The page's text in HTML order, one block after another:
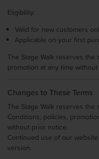
Eligibility:
Valid for new customers
Applicable on your first
The Stage Walk reserves
promotion at any time without
Changes to These Terms
The Stage Walk reserves the
Conditions, policies,
without prior notice.
Continued use of our
version.